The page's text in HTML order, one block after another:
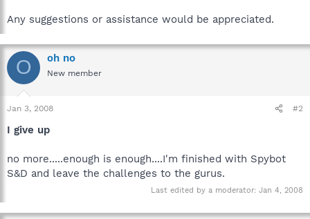
Any suggestions or assistance would be appreciated.
O oh no
New member
Jan 3, 2008 #2
I give up
no more.....enough is enough....I'm finished with Spybot
S&D and leave the challenges to the gurus.
Last edited by a moderator: Jan 4, 2008